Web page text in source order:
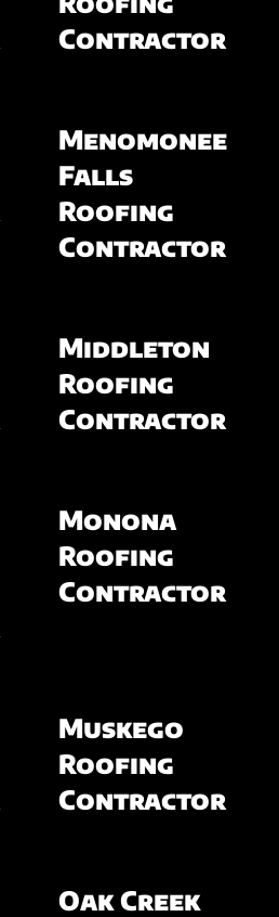
Contractor
Menomonee
Falls
Roofing
Contractor
Middleton
Roofing
Contractor
Monona
Roofing
Contractor
Muskego
Roofing
Contractor
Oak Creek